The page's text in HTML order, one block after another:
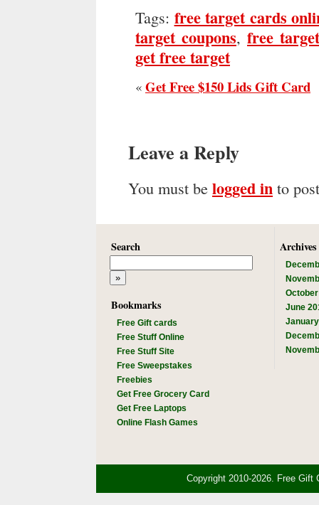
Tags: free target cards
target coupons, free
get free target
« Get Free $150 Lids Gift Card
Leave a Reply
You must be logged in to
Search
Bookmarks
Free Gift cards
Free Stuff Online
Free Stuff Site
Free Sweepstakes
Freebies
Get Free Grocery Card
Get Free Laptops
Online Flash Games
Archives
June
Copyright 2010-2026. Free